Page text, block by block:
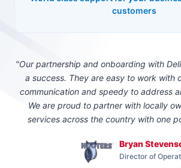
customers
"Our partnership and onboarding with
a success. They are easy to work with
communication and speedy to address
We are proud to partner with locally
services across the country with one
Bryan
Director of